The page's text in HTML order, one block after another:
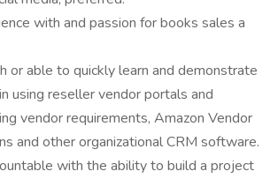
with and passion for books sales a
or able to quickly learn and demonstrate
using reseller vendor portals and
vendor requirements, Amazon Vendor
and other organizational CRM software.
with the ability to build a project